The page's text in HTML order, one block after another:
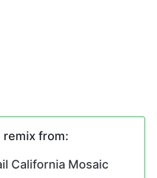
remix from:
California Mosaic